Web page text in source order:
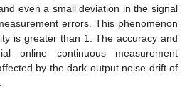
even a small deviation in the signal
errors. This phenomenon
is greater than 1. The accuracy and
online continuous measurement
by the dark output noise drift of